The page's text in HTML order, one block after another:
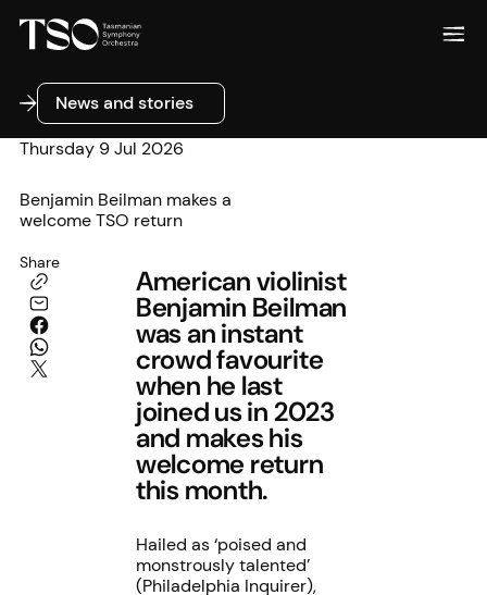
News and stories
News and stories
Thursday 9 Jul 2026
Benjamin Beilman makes a
welcome TSO return
Share
American violinist
Benjamin Beilman
was an instant
crowd favourite
when he last
joined us in 2023
and makes his
welcome return
this month.
Hailed as ‘poised and
monstrously talented’
(Philadelphia Inquirer),